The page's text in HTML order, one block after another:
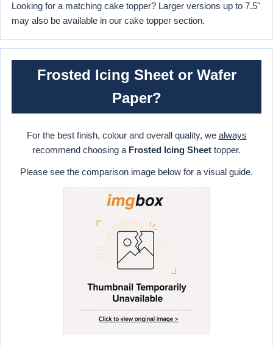
Looking for a matching cake topper? Larger versions up to 7.5"
may also be available in our cake topper section.
Frosted Icing Sheet or Wafer
Paper?
For the best finish, colour and overall quality, we always
recommend choosing a Frosted Icing Sheet topper.
Please see the comparison image below for a visual guide.